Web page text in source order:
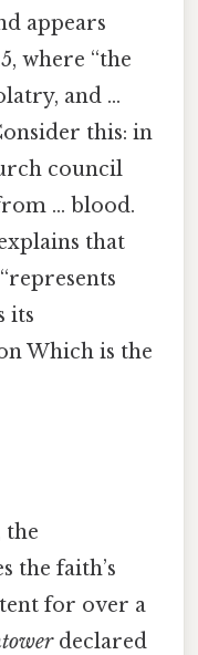
appears
where “the
and …
this: in
council
… blood.
that
its
Which is the
the
the faith’s
for over a
declared